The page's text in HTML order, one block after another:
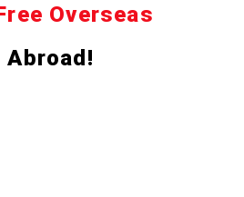
Overseas